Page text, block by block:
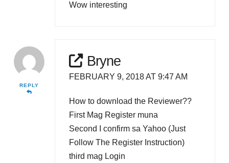
Wow interesting
REPLY
Bryne
FEBRUARY 9, 2018 AT 9:47 AM
How to download the Reviewer??
First Mag Register muna
Second I confirm sa Yahoo (Just
Follow The Register Instruction)
third mag Login